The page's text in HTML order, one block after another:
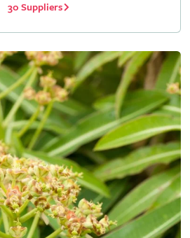
30 Suppliers